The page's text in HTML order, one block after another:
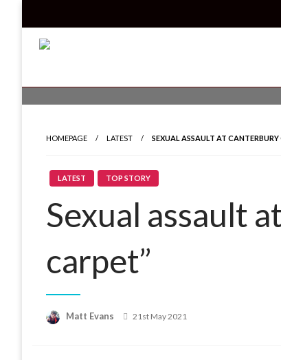
Invicta News
Read all about it
HOMEPAGE LATEST SEXUAL ASSAULT AT
LATEST TOP STORY
Sexual assault
carpet”
Matt Evans
Posted
21st May 2021